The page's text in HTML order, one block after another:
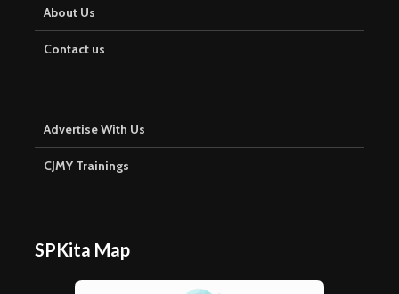
About Us
Contact us
Advertise With Us
CJMY Trainings
SPKita Map